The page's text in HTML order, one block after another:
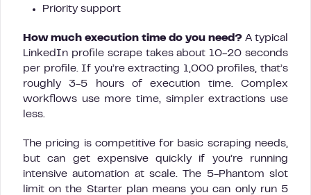
Priority support
How much execution time do you need? A typical
LinkedIn profile scrape takes about 10-20 seconds
per profile. If you’re extracting 1,000 profiles, that’s
roughly 3-5 hours of execution time. Complex
workflows use more time, simpler extractions use
less.
The pricing is competitive for basic scraping needs,
but can get expensive quickly if you’re running
intensive automation at scale. The 5-Phantom slot
limit on the Starter plan means you can only run 5